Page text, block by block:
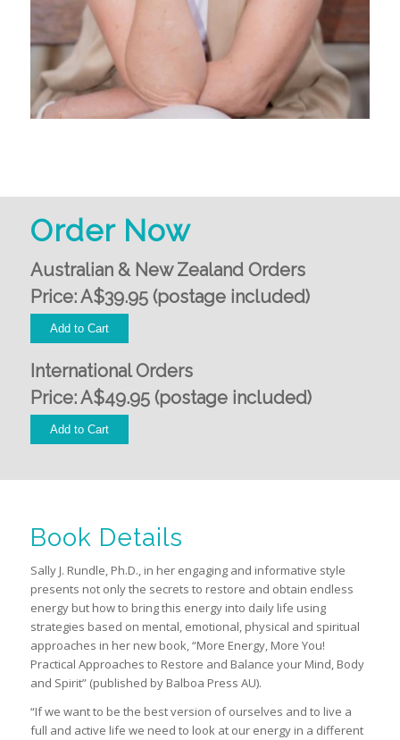
Order Now
Australian & New Zealand Orders
Price: A$39.95 (postage included)
International Orders
Price: A$49.95 (postage included)
Book Details
Sally J. Rundle, Ph.D., in her engaging and informative style
presents not only the secrets to restore and obtain endless
energy but how to bring this energy into daily life using
strategies based on mental, emotional, physical and spiritual
approaches in her new book, “More Energy, More You!
Practical Approaches to Restore and Balance your Mind, Body
and Spirit” (published by Balboa Press AU).
“If we want to be the best version of ourselves and to live a
full and active life we need to look at our energy in a different